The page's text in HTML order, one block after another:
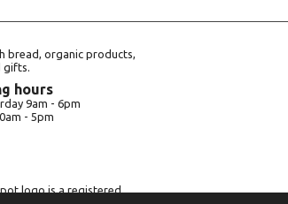
bread, organic products,
hours
9am - 6pm
- 5pm
logo is a registered